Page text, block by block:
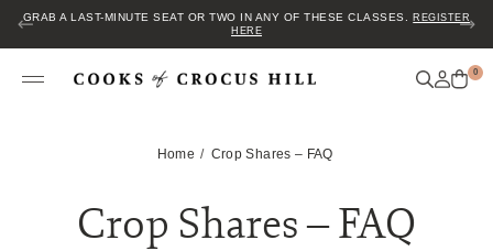
GRAB A LAST-MINUTE SEAT OR TWO IN ANY OF THESE CLASSES.
REGISTER
HERE
0
Home Crop Shares – FAQ
Crop Shares – FAQ